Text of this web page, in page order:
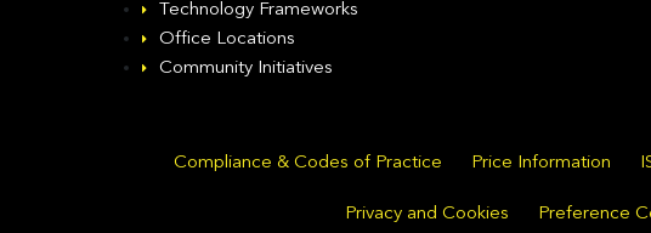
Technology Frameworks
Office Locations
Community Initiatives
Compliance & Codes of Practice Price Information
Privacy and Cookies Preference